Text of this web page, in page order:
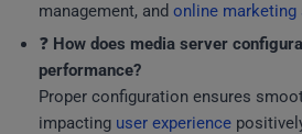
management, and online marketing
❓ How does media server
performance?
Proper configuration ensures
impacting user experience